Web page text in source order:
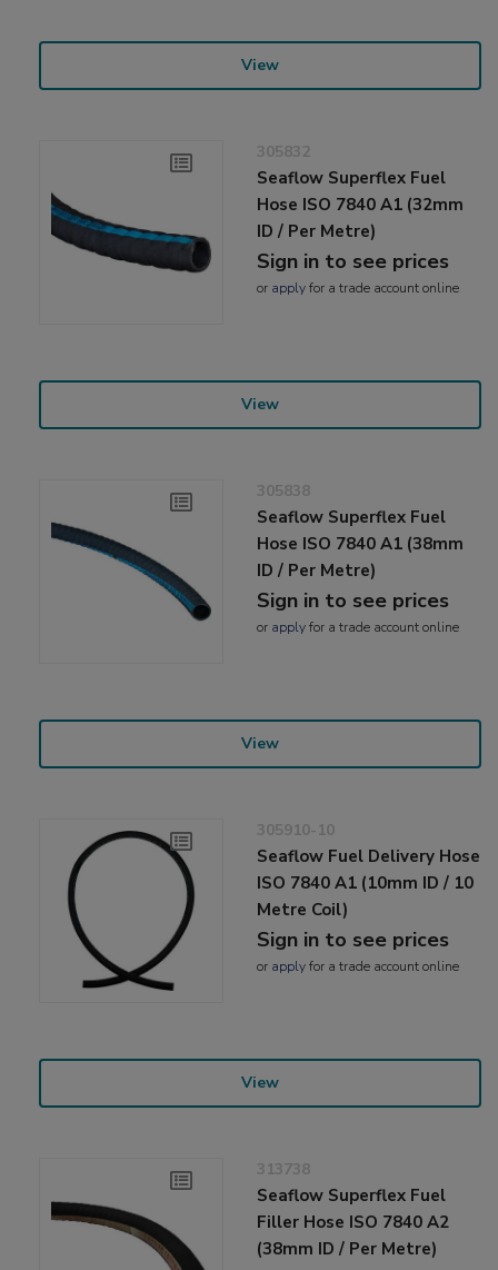
View
305832
Seaflow Superflex Fuel
Hose ISO 7840 A1 (32mm
ID / Per Metre)
Sign in to see prices
or applyfor a trade account online
View
305838
Seaflow Superflex Fuel
Hose ISO 7840 A1 (38mm
ID / Per Metre)
Sign in to see prices
or applyfor a trade account online
View
305910-10
Seaflow Fuel Delivery Hose
ISO 7840 A1 (10mm ID / 10
Metre Coil)
Sign in to see prices
or applyfor a trade account online
View
313738
Seaflow Superflex Fuel
Filler Hose ISO 7840 A2
(38mm ID / Per Metre)